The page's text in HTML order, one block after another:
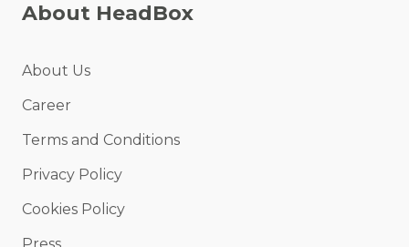
About HeadBox
About Us
Career
Terms and Conditions
Privacy Policy
Cookies Policy